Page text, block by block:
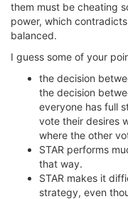
them must be cheating
power, which
balanced.
I guess some of your
the decision
the decision
everyone has full
vote their desires
where the other
STAR performs
that way.
STAR makes it
strategy, even